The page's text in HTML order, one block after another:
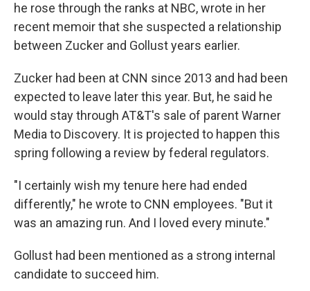
he rose through the ranks at NBC, wrote in her
recent memoir that she suspected a relationship
between Zucker and Gollust years earlier.
Zucker had been at CNN since 2013 and had been
expected to leave later this year. But, he said he
would stay through AT&T's sale of parent Warner
Media to Discovery. It is projected to happen this
spring following a review by federal regulators.
"I certainly wish my tenure here had ended
differently," he wrote to CNN employees. "But it
was an amazing run. And I loved every minute."
Gollust had been mentioned as a strong internal
candidate to succeed him.